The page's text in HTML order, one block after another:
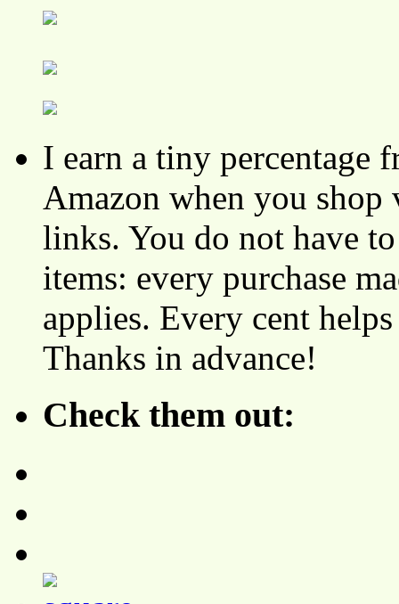
I earn a tiny percentage
Amazon when you
links. You do not have
items: every purchase
applies. Every cent
Thanks in advance!
Check them out: